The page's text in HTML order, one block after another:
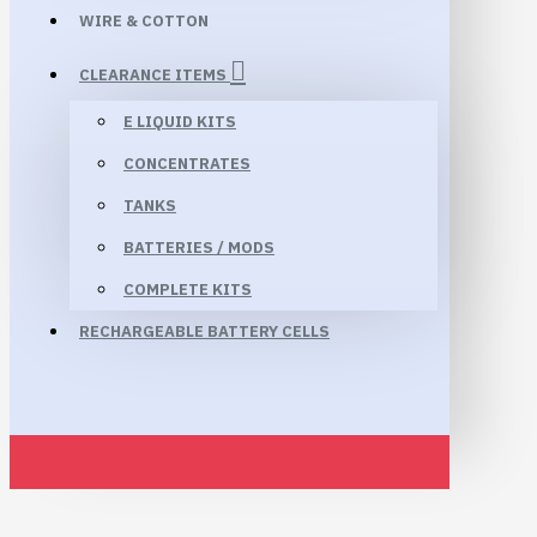
WIRE & COTTON
CLEARANCE ITEMS
E LIQUID KITS
CONCENTRATES
TANKS
BATTERIES / MODS
COMPLETE KITS
RECHARGEABLE BATTERY CELLS